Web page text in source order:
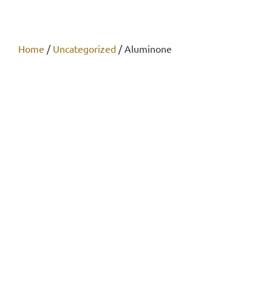
Home / Uncategorized / Aluminone